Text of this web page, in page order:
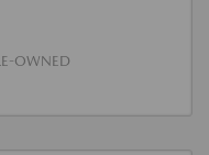
OWNED